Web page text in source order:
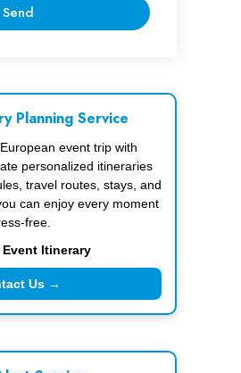
Planning Service
event trip with
personalized itineraries
travel routes, stays, and
can enjoy every moment
free.
Event Itinerary
Us →